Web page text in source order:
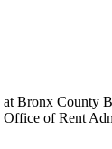
Bronx County
of Rent